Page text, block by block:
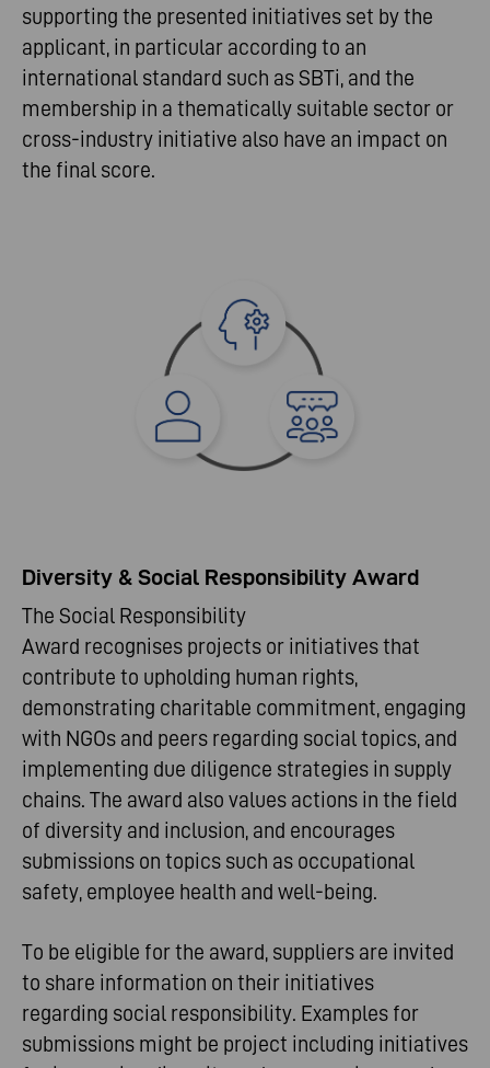
supporting the presented initiatives set by the
applicant, in particular according to an
international standard such as SBTi, and the
membership in a thematically suitable sector or
cross-industry initiative also have an impact on
the final score.
Diversity & Social Responsibility Award
The Social Responsibility
Award recognises projects or initiatives that
contribute to upholding human rights,
demonstrating charitable commitment, engaging
with NGOs and peers regarding social topics, and
implementing due diligence strategies in supply
chains. The award also values actions in the field
of diversity and inclusion, and encourages
submissions on topics such as occupational
safety, employee health and well-being.
To be eligible for the award, suppliers are invited
to share information on their initiatives
regarding social responsibility. Examples for
submissions might be project including initiatives